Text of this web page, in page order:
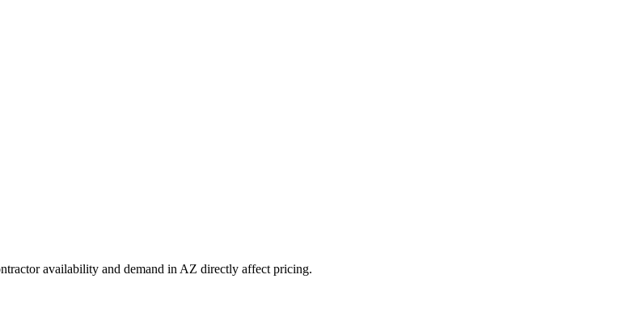
availability and demand in AZ directly affect pricing.